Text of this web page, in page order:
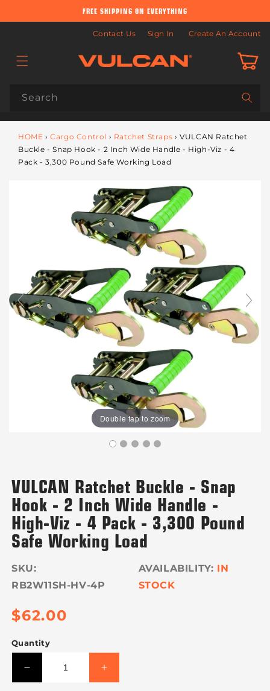
FREE SHIPPING ON EVERYTHING
Contact Us Sign In Create An Account
Cart
Search
HOME › Cargo Control › Ratchet Straps › VULCAN Ratchet
Buckle - Snap Hook - 2 Inch Wide Handle - High-Viz - 4
Pack - 3,300 Pound Safe Working Load
Double tap to zoom
VULCAN Ratchet Buckle - Snap
Hook - 2 Inch Wide Handle -
High-Viz - 4 Pack - 3,300 Pound
Safe Working Load
IN
STOCK
SKU:
RB2W11SH-HV-4P
Regular
price
$62.00
Quantity
Decrease
quantity
Increase
quantity